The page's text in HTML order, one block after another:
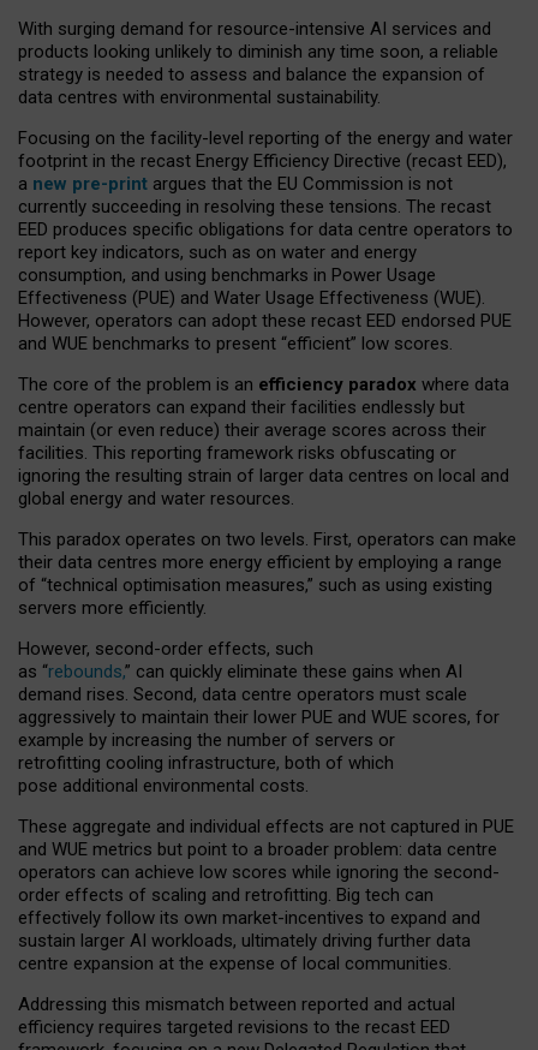
With surging demand for resource-intensive AI services and
products looking unlikely to diminish any time soon, a reliable
strategy is needed to assess and balance the expansion of
data centres with environmental sustainability.
Focusing on the facility-level reporting of the energy and water
footprint in the recast Energy Efficiency Directive (recast EED),
a new pre-print argues that the EU Commission is not
currently succeeding in resolving these tensions. The recast
EED produces specific obligations for data centre operators to
report key indicators, such as on water and energy
consumption, and using benchmarks in Power Usage
Effectiveness (PUE) and Water Usage Effectiveness (WUE).
However, operators can adopt these recast EED endorsed PUE
and WUE benchmarks to present “efficient” low scores.
The core of the problem is an efficiency paradox where data
centre operators can expand their facilities endlessly but
maintain (or even reduce) their average scores across their
facilities. This reporting framework risks obfuscating or
ignoring the resulting strain of larger data centres on local and
global energy and water resources.
This paradox operates on two levels. First, operators can make
their data centres more energy efficient by employing a range
of “technical optimisation measures,” such as using existing
servers more efficiently.
However, second-order effects, such
as “rebounds,” can quickly eliminate these gains when AI
demand rises. Second, data centre operators must scale
aggressively to maintain their lower PUE and WUE scores, for
example by increasing the number of servers or
retrofitting cooling infrastructure, both of which
pose additional environmental costs.
These aggregate and individual effects are not captured in PUE
and WUE metrics but point to a broader problem: data centre
operators can achieve low scores while ignoring the second-
order effects of scaling and retrofitting. Big tech can
effectively follow its own market-incentives to expand and
sustain larger AI workloads, ultimately driving further data
centre expansion at the expense of local communities.
Addressing this mismatch between reported and actual
efficiency requires targeted revisions to the recast EED